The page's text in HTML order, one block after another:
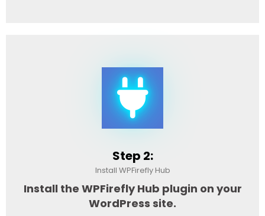
Step 2:
Install WPFirefly Hub
Install the WPFirefly Hub plugin on your
WordPress site.